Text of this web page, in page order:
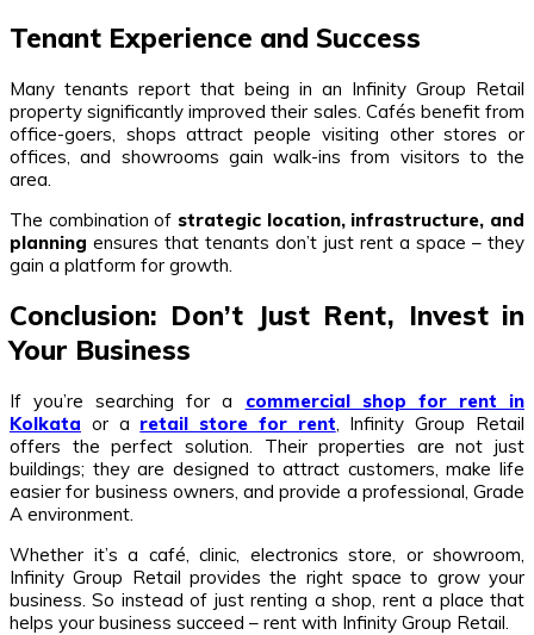
Tenant Experience and Success
Many tenants report that being in an Infinity Group Retail
property significantly improved their sales. Cafés benefit from
office-goers, shops attract people visiting other stores or
offices, and showrooms gain walk-ins from visitors to the
area.
The combination of strategic location, infrastructure, and
planning ensures that tenants don’t just rent a space – they
gain a platform for growth.
Conclusion: Don’t Just Rent, Invest in
Your Business
If you’re searching for a commercial shop for rent in
Kolkata or a retail store for rent, Infinity Group Retail
offers the perfect solution. Their properties are not just
buildings; they are designed to attract customers, make life
easier for business owners, and provide a professional, Grade
A environment.
Whether it’s a café, clinic, electronics store, or showroom,
Infinity Group Retail provides the right space to grow your
business. So instead of just renting a shop, rent a place that
helps your business succeed – rent with Infinity Group Retail.